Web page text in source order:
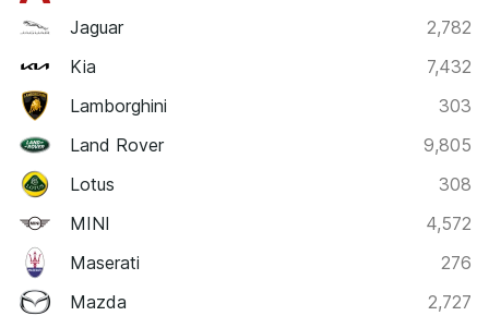
Jaguar
2,782
Kia
7,432
Lamborghini
303
Land Rover
9,805
Lotus
308
MINI
4,572
Maserati
276
Mazda
2,727